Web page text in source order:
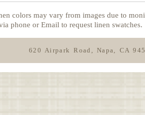
colors may vary from images due to
phone or Email to request linen swatches.
620 Airpark Road, Napa, CA